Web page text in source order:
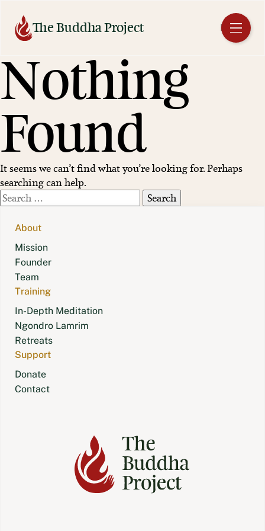
contentThe Buddha Project EN
Nothing
Found
It seems we can’t find what you’re looking for. Perhaps
searching can help.
Search
for:
About
Mission
Founder
Team
Training
In-Depth Meditation
Ngondro Lamrim
Retreats
Support
Donate
Contact